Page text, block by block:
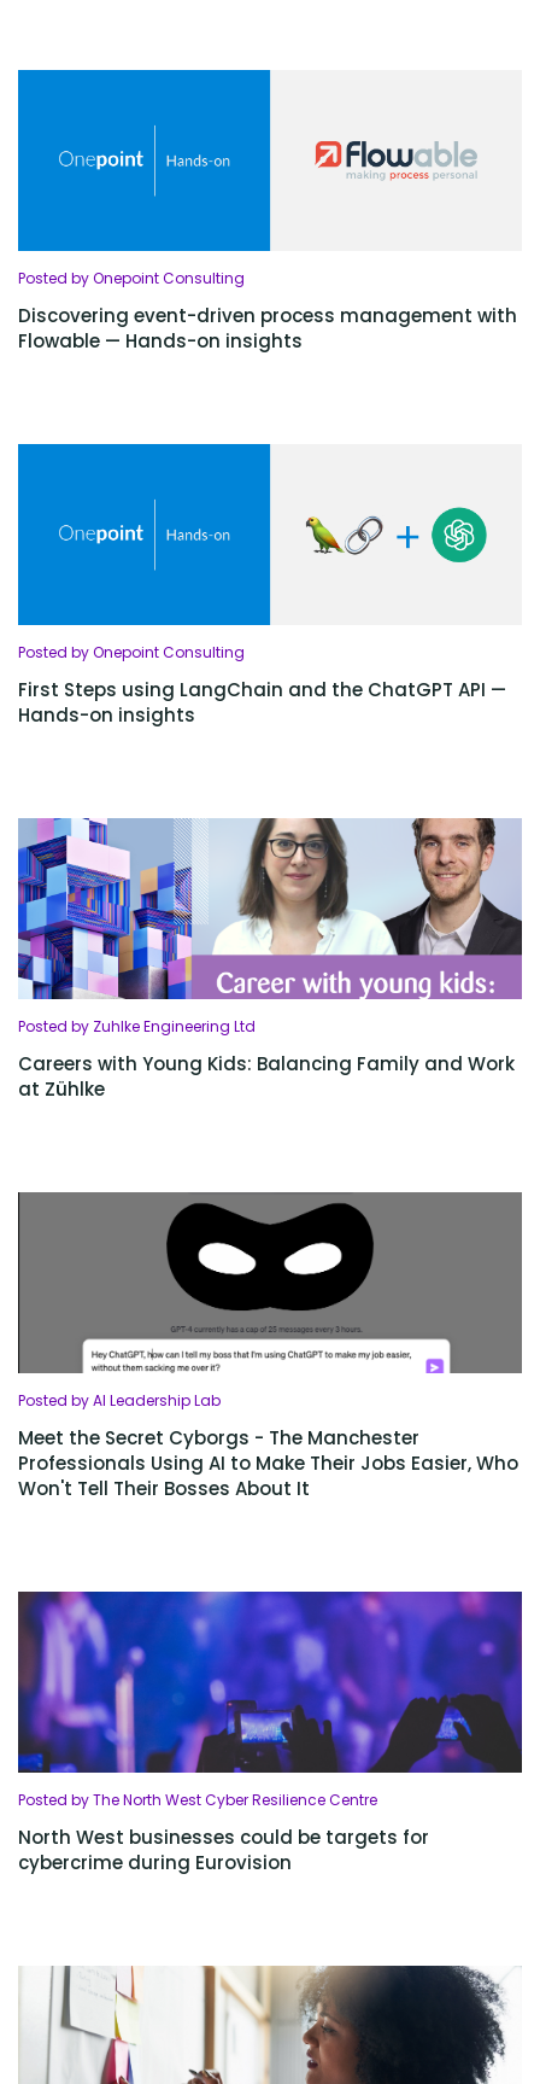
Posted by Onepoint Consulting
Discovering event-driven process management with
Flowable — Hands-on insights
Posted by Onepoint Consulting
First Steps using LangChain and the ChatGPT API —
Hands-on insights
Posted by Zuhlke Engineering Ltd
Careers with Young Kids: Balancing Family and Work
at Zühlke
Posted by AI Leadership Lab
Meet the Secret Cyborgs - The Manchester
Professionals Using AI to Make Their Jobs Easier, Who
Won't Tell Their Bosses About It
Posted by The North West Cyber Resilience Centre
North West businesses could be targets for
cybercrime during Eurovision